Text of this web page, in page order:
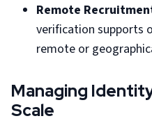
Remote
verification supports
remote or
Managing
Scale